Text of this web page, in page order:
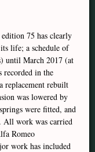
75 has clearly
life; a schedule of
until March 2017 (at
recorded in the
replacement rebuilt
was lowered by
were fitted, and
All work was carried
Romeo
work has included